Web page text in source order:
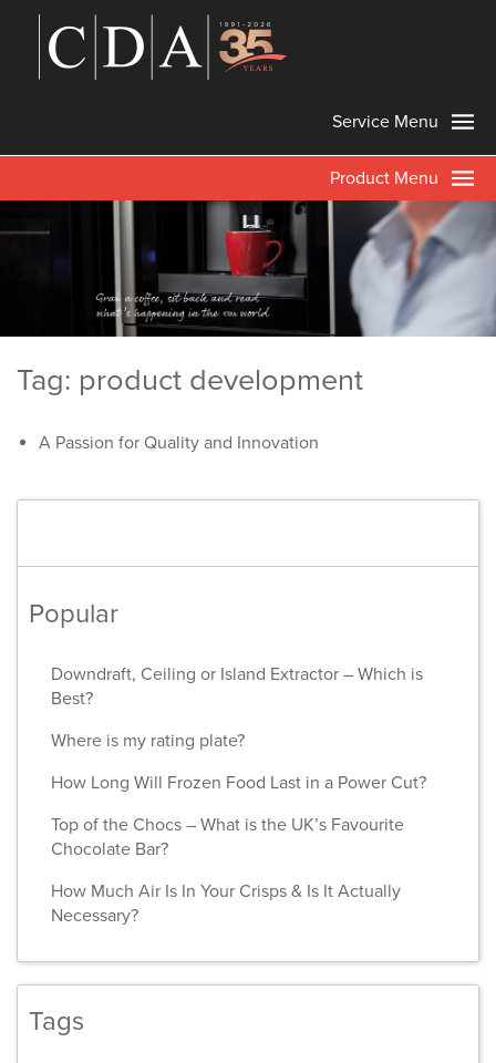
Service Menu
Product Menu
Tag: product development
A Passion for Quality and Innovation
Popular
Downdraft, Ceiling or Island Extractor – Which is
Best?
Where is my rating plate?
How Long Will Frozen Food Last in a Power Cut?
Top of the Chocs – What is the UK’s Favourite
Chocolate Bar?
How Much Air Is In Your Crisps & Is It Actually
Necessary?
Tags